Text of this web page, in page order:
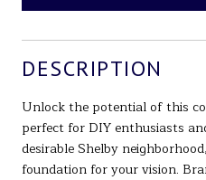
DESCRIPTION
Unlock the potential of this
perfect for DIY enthusiasts
desirable Shelby
foundation for your vision.